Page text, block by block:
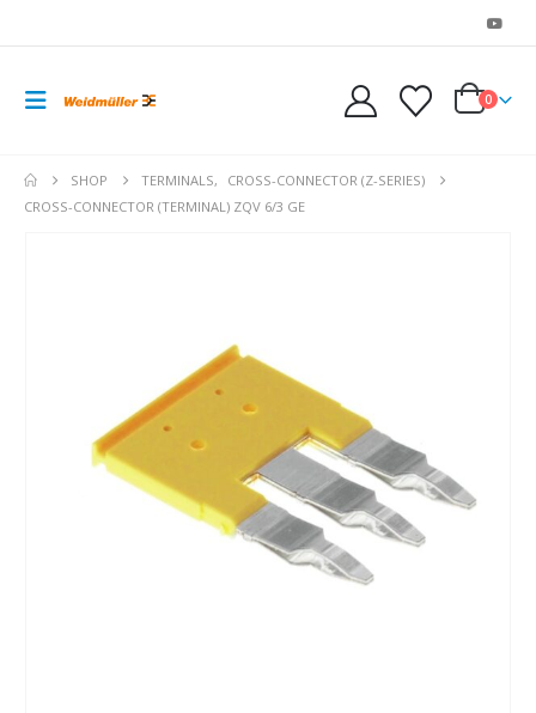
0
SHOP TERMINALS,
CROSS-CONNECTOR (Z-SERIES)
CROSS-CONNECTOR (TERMINAL) ZQV 6/3 GE